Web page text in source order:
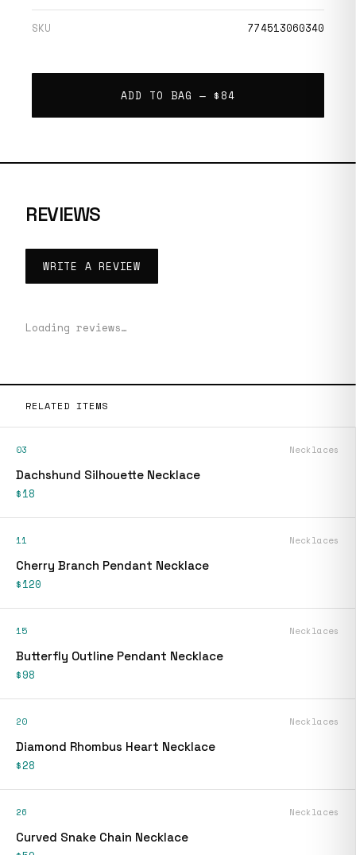
SKU 774513060340
ADD TO BAG — $84
REVIEWS
WRITE A REVIEW
Loading reviews…
RELATED ITEMS
03 Necklaces
Dachshund Silhouette Necklace
$18
11 Necklaces
Cherry Branch Pendant Necklace
$120
15 Necklaces
Butterfly Outline Pendant Necklace
$98
20 Necklaces
Diamond Rhombus Heart Necklace
$28
26 Necklaces
Curved Snake Chain Necklace